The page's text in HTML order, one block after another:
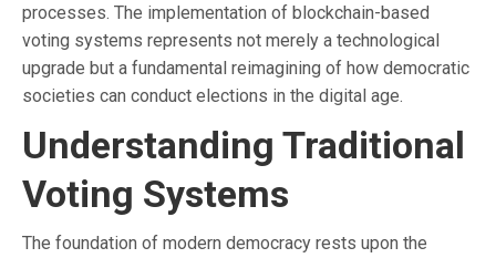
processes. The implementation of blockchain-based
voting systems represents not merely a technological
upgrade but a fundamental reimagining of how democratic
societies can conduct elections in the digital age.
Understanding Traditional
Voting Systems
The foundation of modern democracy rests upon the